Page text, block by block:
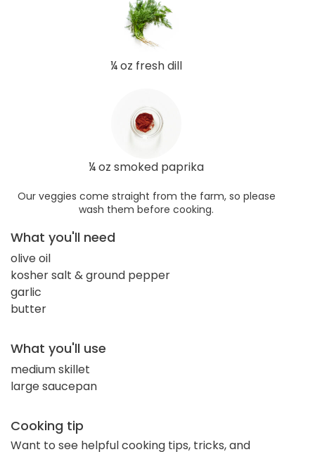
¼ oz fresh dill
¼ oz smoked paprika
Our veggies come straight from the farm, so please
wash them before cooking.
What you'll need
olive oil
kosher salt & ground pepper
garlic
butter
What you'll use
medium skillet
large saucepan
Cooking tip
Want to see helpful cooking tips, tricks, and